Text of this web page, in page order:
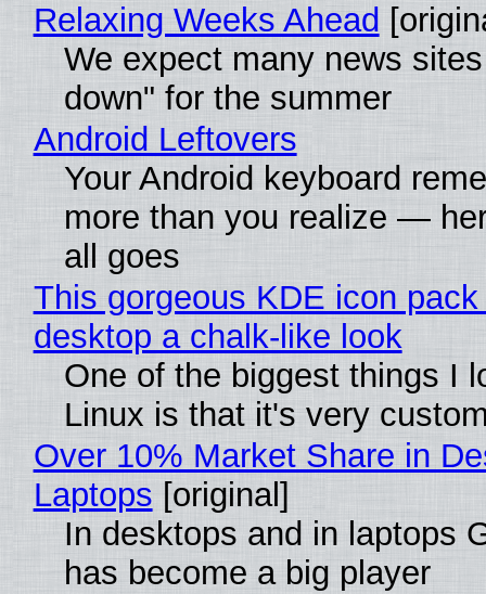
Relaxing Weeks Ahead
We expect many news
down" for the summer
Android Leftovers
Your Android keyboard
more than you realize —
all goes
This gorgeous KDE icon
desktop a chalk-like look
One of the biggest things I
Linux is that it's very
Over 10% Market Share in
Laptops [original]
In desktops and in laptops
has become a big player